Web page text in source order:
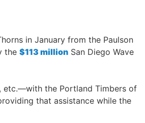
in January from the Paulson
the $113 million San Diego Wave
etc.—with the Portland Timbers of
that assistance while the